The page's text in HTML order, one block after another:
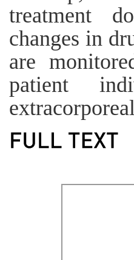
treatment
changes in
are
patient